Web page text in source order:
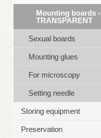
Mounting boards -
TRANSPARENT
Sexual boards
Mounting glues
For microscopy
Setting needle
Storing equipment
Preservation